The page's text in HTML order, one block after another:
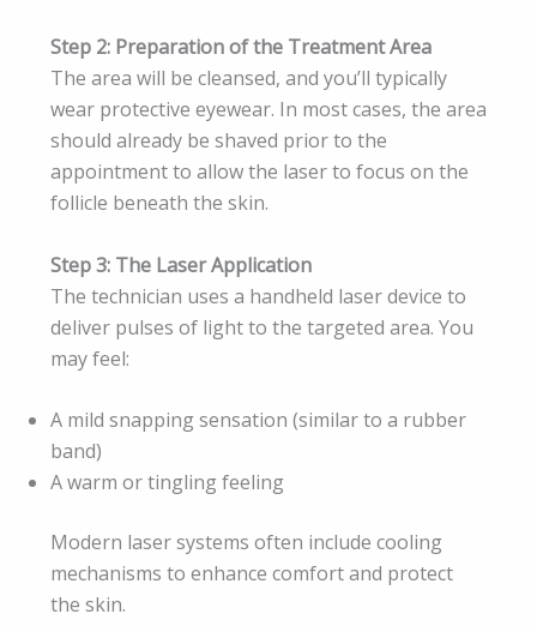
Step 2: Preparation of the Treatment Area
The area will be cleansed, and you’ll typically
wear protective eyewear. In most cases, the area
should already be shaved prior to the
appointment to allow the laser to focus on the
follicle beneath the skin.
Step 3: The Laser Application
The technician uses a handheld laser device to
deliver pulses of light to the targeted area. You
may feel:
A mild snapping sensation (similar to a rubber
band)
A warm or tingling feeling
Modern laser systems often include cooling
mechanisms to enhance comfort and protect
the skin.